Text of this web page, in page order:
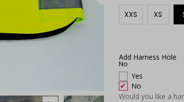
XXS XS
Add Harness Hole
No
Yes
No
Would you like a